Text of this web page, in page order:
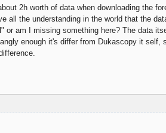
2h worth of data when downloading the
all the understanding in the world that the
or am I missing something here? The data
enough it's differ from Dukascopy it self,